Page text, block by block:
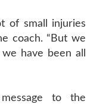
of small injuries
coach. “But we
have been all
to the